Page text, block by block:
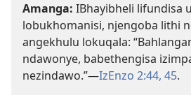
Amanga: IBhayibheli lifundisa
lobukhomanisi, njengoba lithi
angekhulu lokuqala:
ndawonye, babethengisa
nezindawo.”—IzEnzo 2:44, 45.